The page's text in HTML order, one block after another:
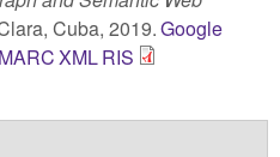
Cuba, 2019.Google
MARCXMLRIS